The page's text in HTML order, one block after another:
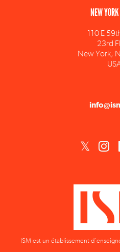
110 E
23rd
New York,
ISM est un établissement